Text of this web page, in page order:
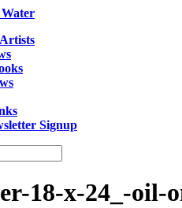
Signup
18-x-24_-oil-